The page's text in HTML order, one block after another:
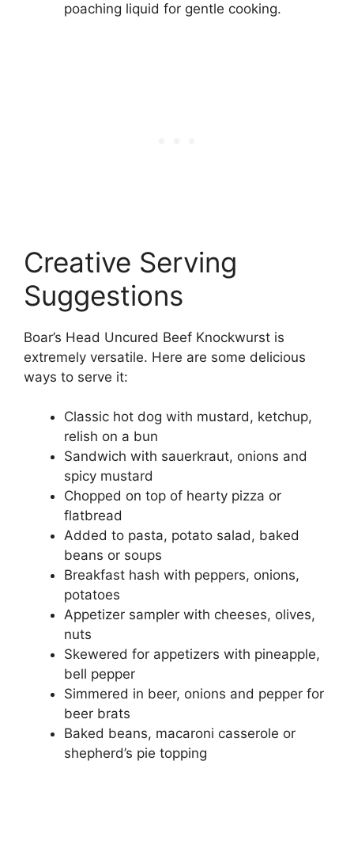
poaching liquid for gentle cooking.
Creative Serving
Suggestions
Boar’s Head Uncured Beef Knockwurst is
extremely versatile. Here are some delicious
ways to serve it:
Classic hot dog with mustard, ketchup,
relish on a bun
Sandwich with sauerkraut, onions and
spicy mustard
Chopped on top of hearty pizza or
flatbread
Added to pasta, potato salad, baked
beans or soups
Breakfast hash with peppers, onions,
potatoes
Appetizer sampler with cheeses, olives,
nuts
Skewered for appetizers with pineapple,
bell pepper
Simmered in beer, onions and pepper for
beer brats
Baked beans, macaroni casserole or
shepherd’s pie topping